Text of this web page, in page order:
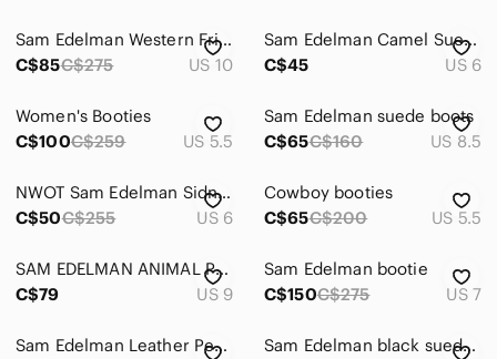
Sam Edelman Western Fringe Side Zip Heeled Louie Leather Boots Camel Tan Size 10
C$85C$275 US 10
Sam Edelman Camel Suede Booties Western Cowboy Fall Size 6
C$45
US 6
Women's Booties
C$100C$259 US 5.5
Sam Edelman suede boots
C$65C$160 US 8.5
NWOT Sam Edelman Sidney Fringe Cowboy bootie sz 6
C$50C$255 US 6
Cowboy booties
C$65C$200 US 5.5
SAM EDELMAN ANIMAL PRINT WESTERN ANKLE BOOTS
C$79
US 9
Sam Edelman bootie
C$150C$275 US 7
Sam Edelman Leather Petal Buckle Boot 9
Sam Edelman black suede “Kourtney” ankle boots